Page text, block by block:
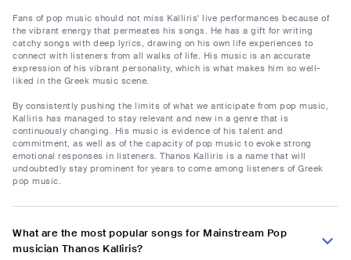
Fans of pop music should not miss Kalliris' live performances because of
the vibrant energy that permeates his songs. He has a gift for writing
catchy songs with deep lyrics, drawing on his own life experiences to
connect with listeners from all walks of life. His music is an accurate
expression of his vibrant personality, which is what makes him so well-
liked in the Greek music scene.
By consistently pushing the limits of what we anticipate from pop music,
Kalliris has managed to stay relevant and new in a genre that is
continuously changing. His music is evidence of his talent and
commitment, as well as of the capacity of pop music to evoke strong
emotional responses in listeners. Thanos Kalliris is a name that will
undoubtedly stay prominent for years to come among listeners of Greek
pop music.
What are the most popular songs for Mainstream Pop
musician Thanos Kalliris?